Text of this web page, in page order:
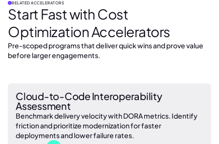
RELATED ACCELERATORS
Start Fast with Cost
Optimization Accelerators
Pre-scoped programs that deliver quick wins and prove value
before larger engagements.
Cloud-to-Code Interoperability
Assessment
Benchmark delivery velocity with DORA metrics. Identify
friction and prioritize modernization for faster
deployments and lower failure rates.